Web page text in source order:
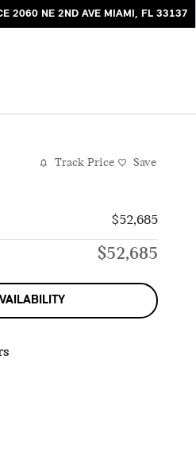
2060 NE 2ND AVE MIAMI , FL 33137
Track Price Save
$52,685
$52,685